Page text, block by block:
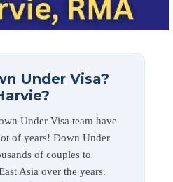
Under Visa?
Under Visa team have
of years! Down Under
of couples to
Asia over the years.